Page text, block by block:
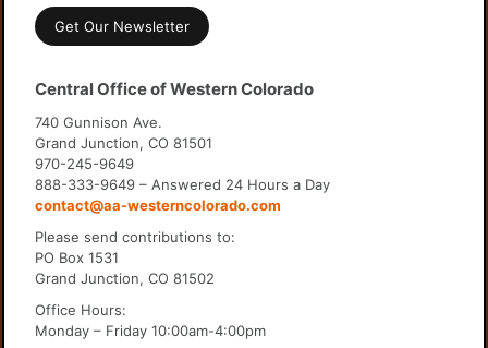
Get Our Newsletter
Central Office of Western Colorado
740 Gunnison Ave.
Grand Junction, CO 81501
970-245-9649
888-333-9649 – Answered 24 Hours a Day
contact@aa-westerncolorado.com
Please send contributions to:
PO Box 1531
Grand Junction, CO 81502
Office Hours:
Monday – Friday 10:00am-4:00pm